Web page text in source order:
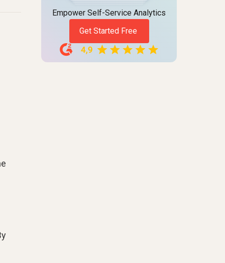
Empower Self-Service Analytics
Get Started Free